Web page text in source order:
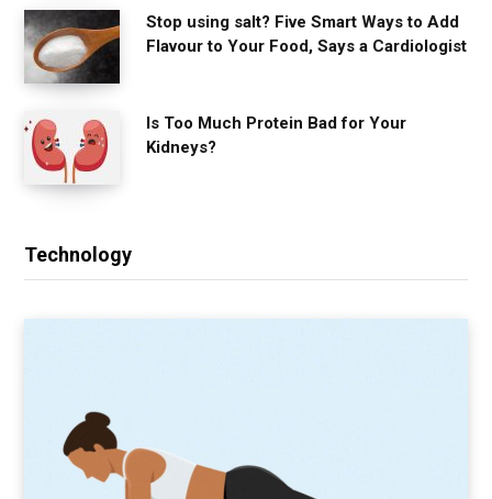
Stop using salt? Five Smart Ways to Add
Flavour to Your Food, Says a Cardiologist
Is Too Much Protein Bad for Your
Kidneys?
Technology